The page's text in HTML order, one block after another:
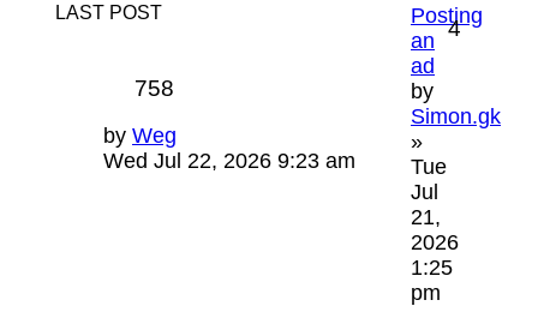
LAST POST
Posting
an
ad
by
Simon.gk
»
Tue
Jul
21,
2026
1:25
pm
4
758
by Weg
Wed Jul 22, 2026 9:23 am